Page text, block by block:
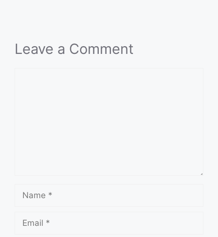
Leave a Comment
Name
Email